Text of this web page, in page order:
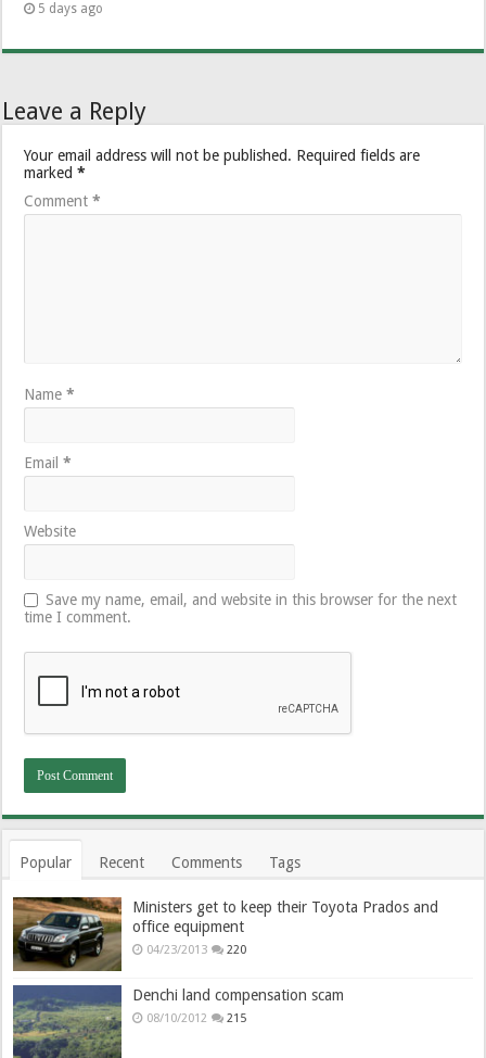
5 days ago
Leave a Reply
Your email address will not be published. Required fields are
marked*
Comment*
Name*
Email*
Website
Save my name, email, and website in this browser for the next
time I comment.
Popular Recent Comments Tags
Ministers get to keep their Toyota Prados and
office equipment
04/23/2013 220
Denchi land compensation scam
08/10/2012 215